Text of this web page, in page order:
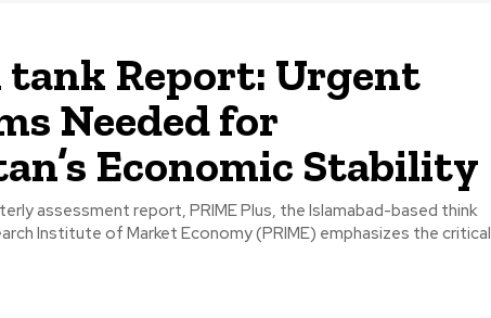
Report: Urgent
Needed for
Economic Stability
assessment report, PRIME Plus, the Islamabad-based think
Institute of Market Economy (PRIME) emphasizes the critical